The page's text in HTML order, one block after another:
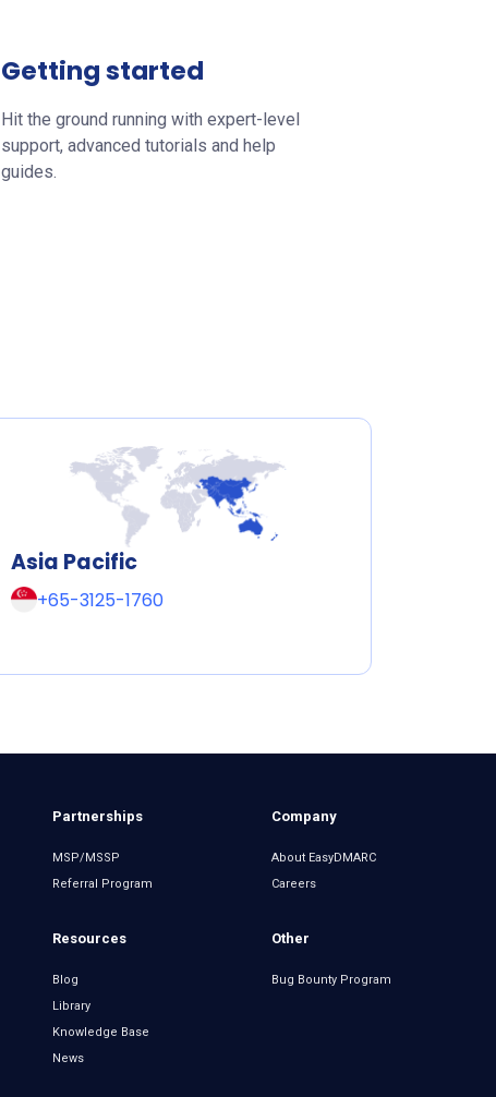
Getting started
Hit the ground running with expert-level
support, advanced tutorials and help
guides.
Asia Pacific
+65-3125-1760
Partnerships
MSP/MSSP
Referral Program
Resources
Blog
Library
Knowledge Base
News
Company
About EasyDMARC
Careers
Other
Bug Bounty Program